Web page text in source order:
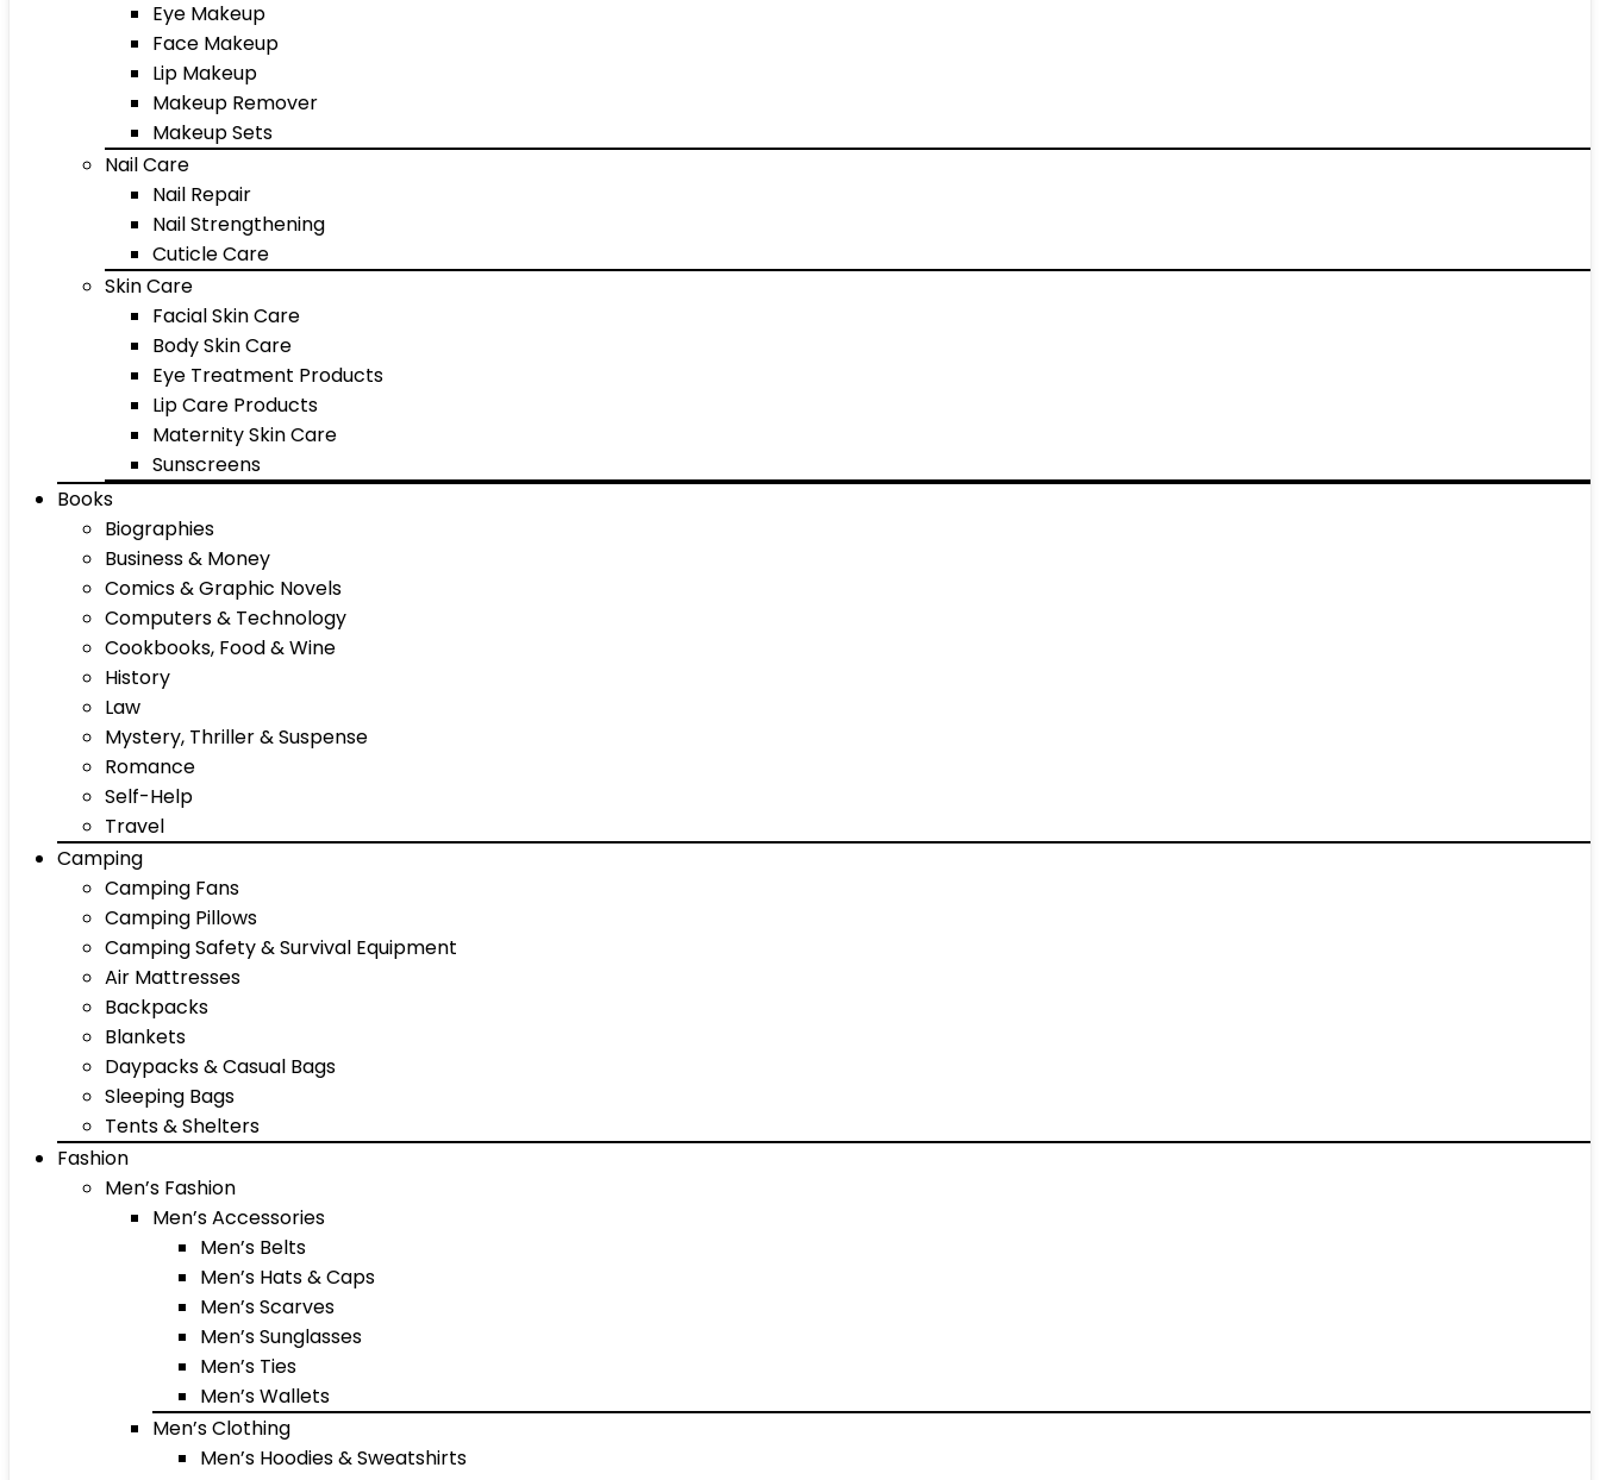
Eye Makeup
Face Makeup
Lip Makeup
Makeup Remover
Makeup Sets
Nail Care
Nail Repair
Nail Strengthening
Cuticle Care
Skin Care
Facial Skin Care
Body Skin Care
Eye Treatment Products
Lip Care Products
Maternity Skin Care
Sunscreens
Books
Biographies
Business & Money
Comics & Graphic Novels
Computers & Technology
Cookbooks, Food & Wine
History
Law
Mystery, Thriller & Suspense
Romance
Self-Help
Travel
Camping
Camping Fans
Camping Pillows
Camping Safety & Survival Equipment
Air Mattresses
Backpacks
Blankets
Daypacks & Casual Bags
Sleeping Bags
Tents & Shelters
Fashion
Men’s Fashion
Men’s Accessories
Men’s Belts
Men’s Hats & Caps
Men’s Scarves
Men’s Sunglasses
Men’s Ties
Men’s Wallets
Men’s Clothing
Men’s Hoodies & Sweatshirts